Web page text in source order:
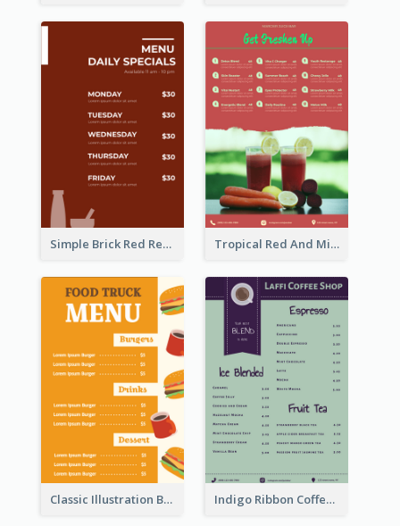
Simple Brick Red Restaurant Menu Design Tropical Red And Mint Detox Drink Menu Design
Classic Illustration Burger Restaurant Menu Design Indigo Ribbon Coffee House Menu Design